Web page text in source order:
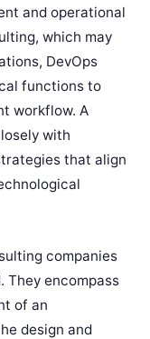
and operational
which may
DevOps
functions to
workflow. A
with
that align
companies
They encompass
of an
design and